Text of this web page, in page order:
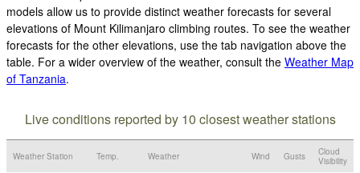
models allow us to provide distinct weather forecasts for several
elevations of Mount Kilimanjaro climbing routes. To see the weather
forecasts for the other elevations, use the tab navigation above the
table. For a wider overview of the weather, consult the Weather Map
of Tanzania.
Live conditions reported by 10 closest weather stations
Weather Station Temp. Weather Wind Gusts
Cloud
Visibility